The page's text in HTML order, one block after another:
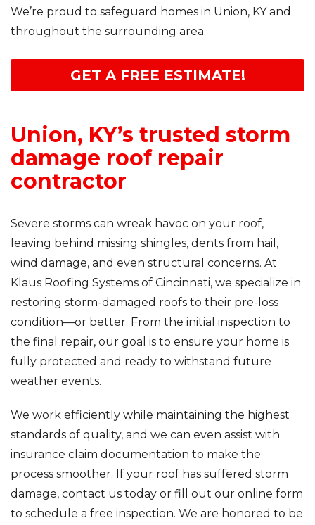
We’re proud to safeguard homes in Union, KY and
throughout the surrounding area.
GET A FREE ESTIMATE!
Union, KY’s trusted storm
damage roof repair
contractor
Severe storms can wreak havoc on your roof,
leaving behind missing shingles, dents from hail,
wind damage, and even structural concerns. At
Klaus Roofing Systems of Cincinnati, we specialize in
restoring storm-damaged roofs to their pre-loss
condition—or better. From the initial inspection to
the final repair, our goal is to ensure your home is
fully protected and ready to withstand future
weather events.
We work efficiently while maintaining the highest
standards of quality, and we can even assist with
insurance claim documentation to make the
process smoother. If your roof has suffered storm
damage, contact us today or fill out our online form
to schedule a free inspection. We are honored to be